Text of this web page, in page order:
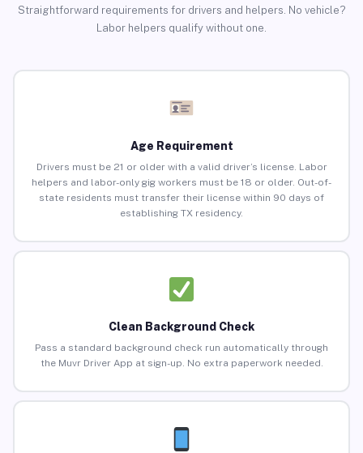
Straightforward requirements for drivers and helpers. No vehicle?
Labor helpers qualify without one.
Age Requirement
Drivers must be 21 or older with a valid driver’s license. Labor
helpers and labor-only gig workers must be 18 or older. Out-of-
state residents must transfer their license within 90 days of
establishing TX residency.
Clean Background Check
Pass a standard background check run automatically through
the Muvr Driver App at sign-up. No extra paperwork needed.